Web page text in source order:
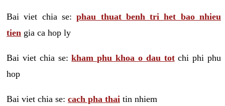
Bai viet chia se:phau thuat benh tri het bao nhieu
tien gia ca hop ly
Bai viet chia se:kham phu khoa o dau totchi phi phu
hop
Bai viet chia se: cach pha thai tin nhiem